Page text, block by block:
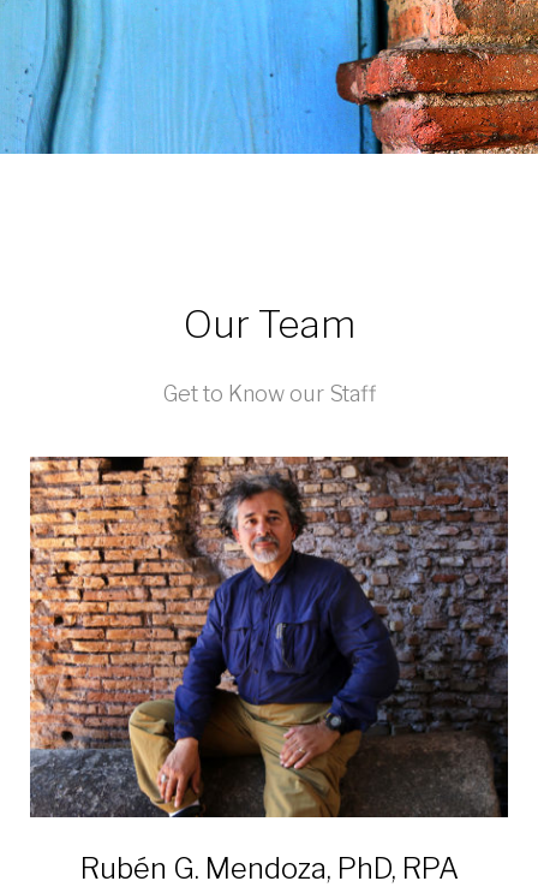
Our Team
Get to Know our Staff
Rubén G. Mendoza, PhD, RPA